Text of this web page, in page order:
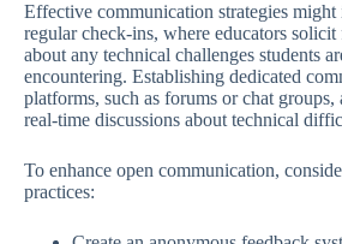
Effective communication strategies might
regular check-ins, where educators solicit
about any technical challenges students
encountering. Establishing dedicated
platforms, such as forums or chat
real-time discussions about technical
To enhance open communication,
practices: